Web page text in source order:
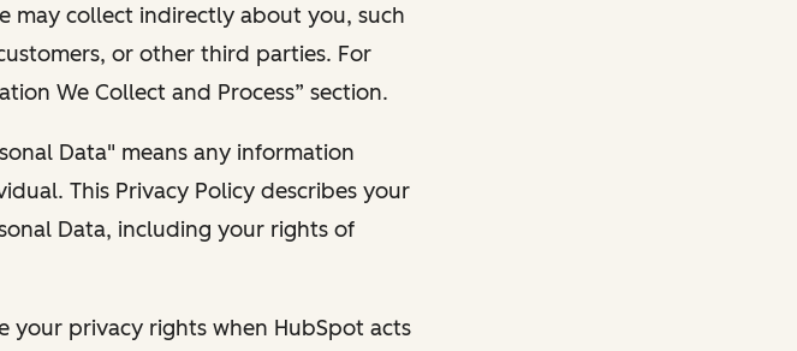
may collect indirectly about you, such
or other third parties. For
We Collect and Process” section.
Data" means any information
This Privacy Policy describes your
Data, including your rights of
your privacy rights when HubSpot acts